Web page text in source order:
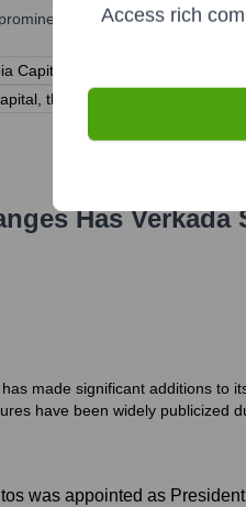
investors over the
Capital
the family office for Michael
HasVerkada
made significant additions to
have been widely publicized
was appointed as
Access rich